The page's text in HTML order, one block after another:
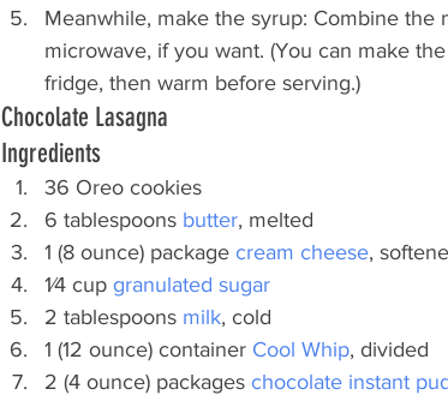
Meanwhile, make the syrup: Combine
microwave, if you want. (You can make
fridge, then warm before serving.)
Chocolate Lasagna
Ingredients
36 Oreo cookies
6 tablespoons butter, melted
1 (8 ounce) package cream cheese,
1⁄4 cup granulated sugar
2 tablespoons milk, cold
1 (12 ounce) container Cool Whip, divided
2 (4 ounce) packages chocolate instant